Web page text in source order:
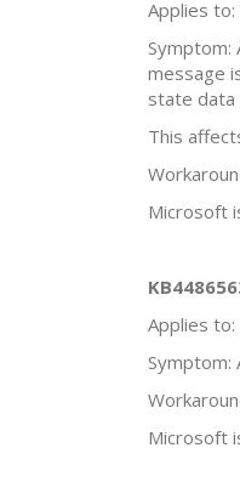
Applies
Symptom:
message
state data
This
Microsoft
Applies
Symptom:
Microsoft